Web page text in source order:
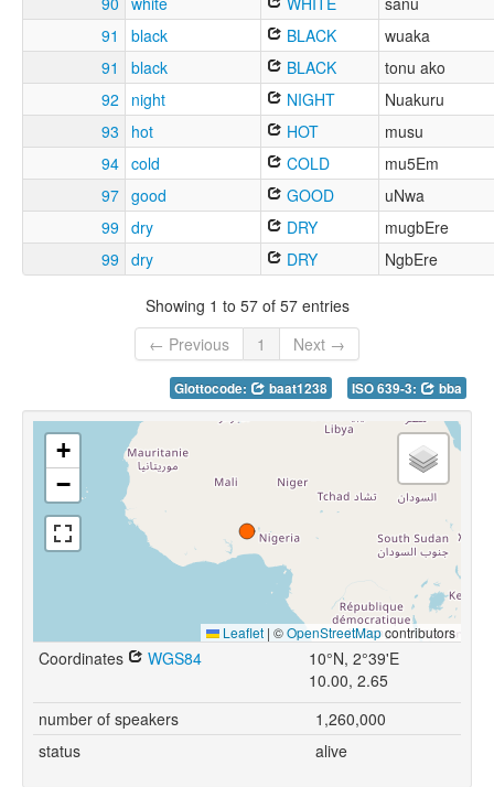
91
black BLACK
wuaka
91
black BLACK
tonu ako
92
night NIGHT
Nuakuru
93
hot HOT
musu
94 cold COLD
mu5Em
97 good GOOD
uNwa
99 dry DRY
mugbEre
99 dry DRY NgbEre
Showing 1 to 57 of 57 entries
← Previous
1 Next →
Glottocode: baat1238 ISO 639-3: bba
+
−
Leaflet | ©OpenStreetMapcontributors
Coordinates WGS84
10°N, 2°39'E
10.00, 2.65
number of speakers
1,260,000
status
alive